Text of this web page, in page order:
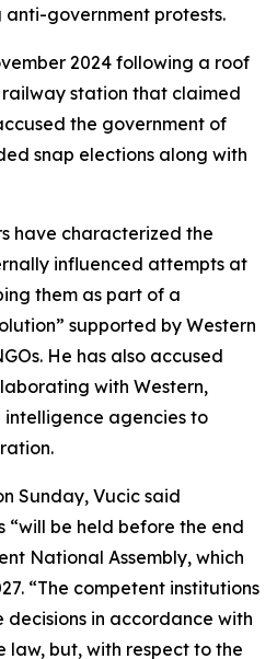
government protests.
2024 following a roof
station that claimed
the government of
snap elections along with
have characterized the
influenced attempts at
them as part of a
supported by Western
He has also accused
with Western,
agencies to
Sunday, Vucic said
be held before the end
National Assembly, which
“The competent institutions
decisions in accordance with
law, but, with respect to the